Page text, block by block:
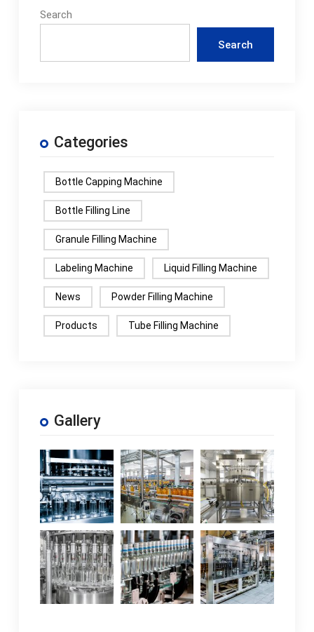
Search
Search
Categories
Bottle Capping Machine
Bottle Filling Line
Granule Filling Machine
Labeling Machine Liquid Filling Machine
News Powder Filling Machine
Products Tube Filling Machine
Gallery